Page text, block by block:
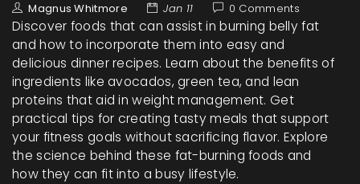
Magnus Whitmore Jan 11 0 Comments
Discover foods that can assist in burning belly fat
and how to incorporate them into easy and
delicious dinner recipes. Learn about the benefits of
ingredients like avocados, green tea, and lean
proteins that aid in weight management. Get
practical tips for creating tasty meals that support
your fitness goals without sacrificing flavor. Explore
the science behind these fat-burning foods and
how they can fit into a busy lifestyle.